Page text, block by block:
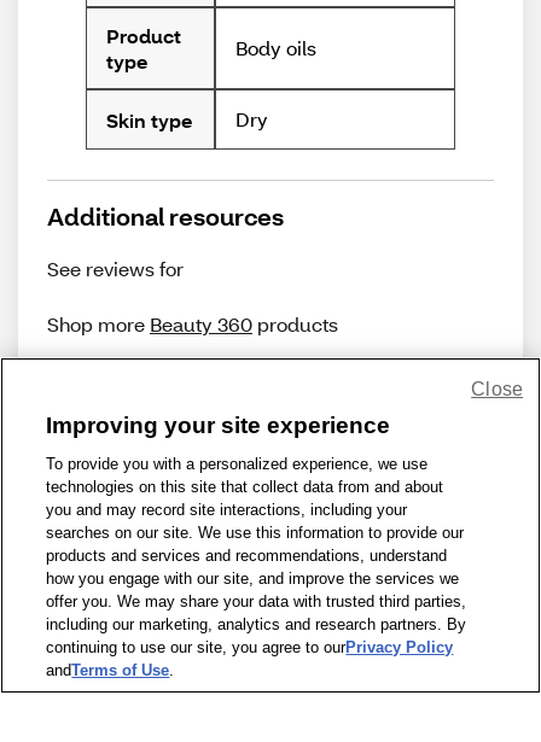
Product
type
Body oils
Skin type Dry
Additional resources
See reviews for
Shop more Beauty 360 products
Share Feedback
1-800-679-9691 | Contact Us | Terms of Use | Accessibility
Privacy Policy | WA Privacy Policy | Sitemap | Wellness Zone
© 1999 - 2026 CVS.com
Improving your site experience
To provide you with a personalized experience, we use
technologies on this site that collect data from and about
you and may record site interactions, including your
searches on our site. We use this information to provide our
products and services and recommendations, understand
how you engage with our site, and improve the services we
offer you. We may share your data with trusted third parties,
including our marketing, analytics and research partners. By
continuing to use our site, you agree to ourPrivacy Policy
andTerms of Use.
Close